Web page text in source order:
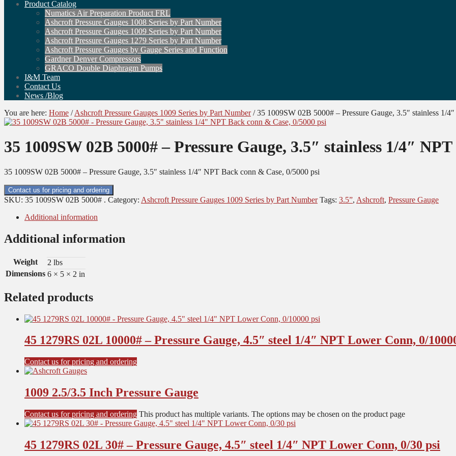
Product Catalog
Numatics Air Preparation Product FRL
Ashcroft Pressure Gauges 1008 Series by Part Number
Ashcroft Pressure Gauges 1009 Series by Part Number
Ashcroft Pressure Gauges 1279 Series by Part Number
Ashcroft Pressure Gauges by Gauge Series and Function
Gardner Denver Compressors
GRACO Double Diaphragm Pumps
I&M Team
Contact Us
News /Blog
You are here: Home / Ashcroft Pressure Gauges 1009 Series by Part Number /35 1009SW 02B 5000# – Pressure Gauge, 3.5″ stainless 1/
35 1009SW 02B 5000# – Pressure Gauge, 3.5″ stainless 1/4″
35 1009SW 02B 5000# – Pressure Gauge, 3.5″ stainless 1/4″ NPT Back conn & Case, 0/5000 psi
Contact us for pricing and ordering
SKU: 35 1009SW 02B 5000# . Category: Ashcroft Pressure Gauges 1009 Series by Part Number Tags: 3.5”, Ashcroft, Pressure Gauge
Additional information
Additional information
Weight
2 lbs
Dimensions 6 × 5 × 2 in
Related products
45 1279RS 02L 10000# – Pressure Gauge, 4.5″ steel 1/4″ NPT Lower Conn, 0/
Contact us for pricing and ordering
1009 2.5/3.5 Inch Pressure Gauge
Contact us for pricing and ordering This product has multiple variants. The options may be chosen on the product page
45 1279RS 02L 30# – Pressure Gauge, 4.5″ steel 1/4″ NPT Lower Conn, 0/30 psi